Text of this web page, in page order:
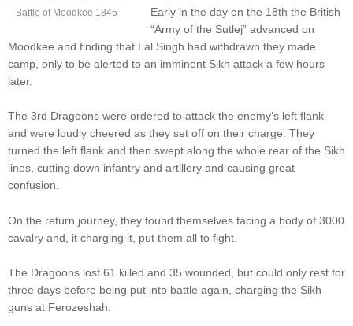
Battle of Moodkee 1845
Early in the day on the 18th the British
“Army of the Sutlej” advanced on
Moodkee and finding that Lal Singh had withdrawn they made
camp, only to be alerted to an imminent Sikh attack a few hours
later.
The 3rd Dragoons were ordered to attack the enemy’s left flank
and were loudly cheered as they set off on their charge. They
turned the left flank and then swept along the whole rear of the Sikh
lines, cutting down infantry and artillery and causing great
confusion.
On the return journey, they found themselves facing a body of 3000
cavalry and, it charging it, put them all to fight.
The Dragoons lost 61 killed and 35 wounded, but could only rest for
three days before being put into battle again, charging the Sikh
guns at Ferozeshah.